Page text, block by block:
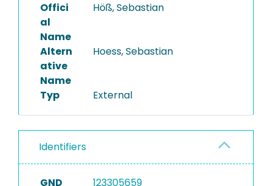
Offici
al
Name
Höß, Sebastian
Altern
ative
Name
Hoess, Sebastian
Typ External
Identifiers
GND
123305659